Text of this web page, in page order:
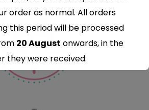
order as normal. All orders
this period will be processed
20 August onwards, in the
they were received.
for your understanding and